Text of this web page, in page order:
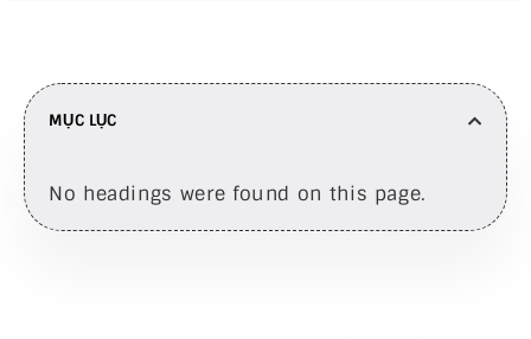
MỤC LỤC
No headings were found on this page.